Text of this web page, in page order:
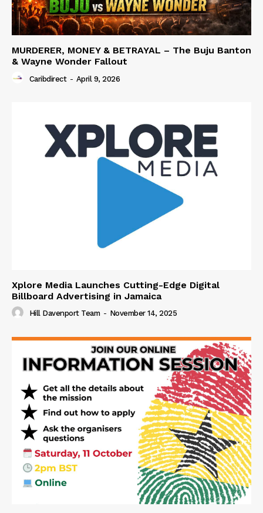
MURDERER, MONEY & BETRAYAL – The Buju Banton
& Wayne Wonder Fallout
Caribdirect - April 9, 2026
Xplore Media Launches Cutting-Edge Digital
Billboard Advertising in Jamaica
Hill Davenport Team - November 14, 2025